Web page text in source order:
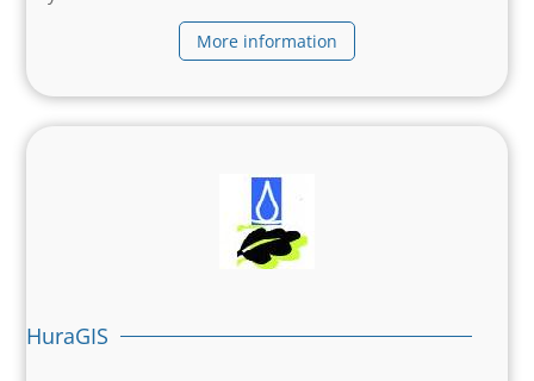
More information
HuraGIS